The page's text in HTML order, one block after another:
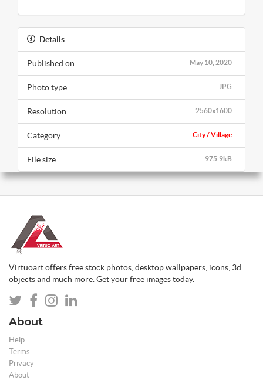
Details
May 10, 2020
Published on
JPG
Photo type
2560x1600
Resolution
City / Village
Category
975.9kB
File size
Virtuoart offers free stock photos, desktop wallpapers, icons, 3d
objects and much more. Get your free images today.
About
Help
Terms
Privacy
About